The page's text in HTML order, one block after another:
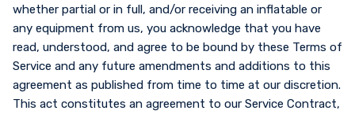
whether partial or in full, and/or receiving an inflatable or
any equipment from us, you acknowledge that you have
read, understood, and agree to be bound by these Terms of
Service and any future amendments and additions to this
agreement as published from time to time at our discretion.
This act constitutes an agreement to our Service Contract,